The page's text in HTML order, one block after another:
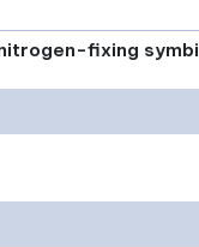
fixing